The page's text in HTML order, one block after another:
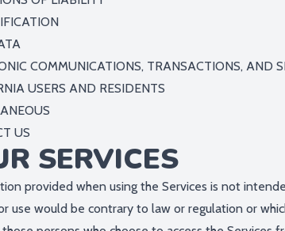
COMMUNICATIONS, TRANSACTIONS, AND
USERS AND RESIDENTS
US
SERVICES
provided when using the Services is not
use would be contrary to law or regulation or